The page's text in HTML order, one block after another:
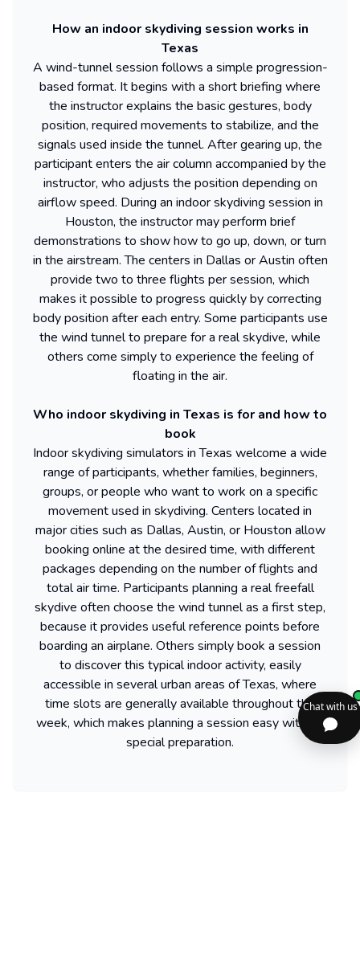
How an indoor skydiving session works in
Texas
A wind-tunnel session follows a simple progression-
based format. It begins with a short briefing where
the instructor explains the basic gestures, body
position, required movements to stabilize, and the
signals used inside the tunnel. After gearing up, the
participant enters the air column accompanied by the
instructor, who adjusts the position depending on
airflow speed. During an indoor skydiving session in
Houston, the instructor may perform brief
demonstrations to show how to go up, down, or turn
in the airstream. The centers in Dallas or Austin often
provide two to three flights per session, which
makes it possible to progress quickly by correcting
body position after each entry. Some participants use
the wind tunnel to prepare for a real skydive, while
others come simply to experience the feeling of
floating in the air.
Who indoor skydiving in Texas is for and how to
book
Indoor skydiving simulators in Texas welcome a wide
range of participants, whether families, beginners,
groups, or people who want to work on a specific
movement used in skydiving. Centers located in
major cities such as Dallas, Austin, or Houston allow
booking online at the desired time, with different
packages depending on the number of flights and
total air time. Participants planning a real freefall
skydive often choose the wind tunnel as a first step,
because it provides useful reference points before
boarding an airplane. Others simply book a session
to discover this typical indoor activity, easily
accessible in several urban areas of Texas, where
time slots are generally available throughout the
week, which makes planning a session easy without
special preparation.